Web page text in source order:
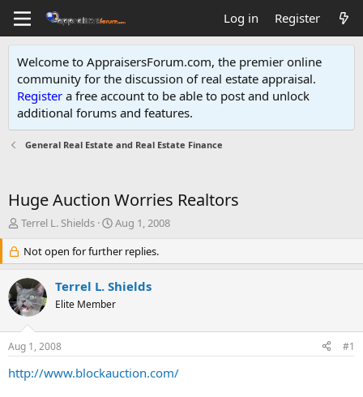
Log in Register
Welcome to AppraisersForum.com, the premier online
community for the discussion of real estate appraisal.
Register a free account to be able to post and unlock
additional forums and features.
General Real Estate and Real Estate Finance
Huge Auction Worries Realtors
T
e
a
d
s
r
t
e
Terrel L. Shields
S
a
r
t
d
Aug 1, 2008
Not open for further replies.
Terrel L. Shields
Elite Member
Aug 1, 2008 #1
http://www.blockauction.com/